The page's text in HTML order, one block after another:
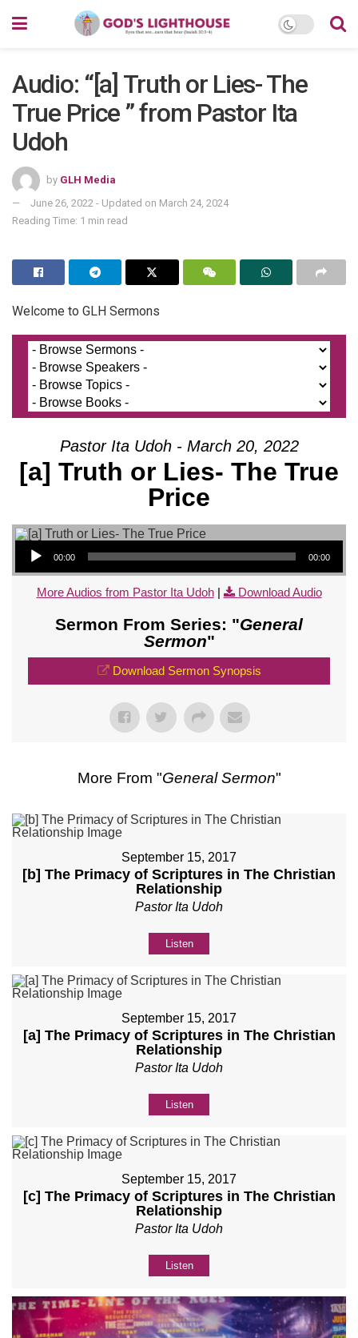
Audio: “[a] Truth or Lies- The
True Price ” from Pastor Ita
Udoh
by GLH Media
June 26, 2022 - Updated on March 24, 2024
Reading Time: 1 min read
Welcome to GLH Sermons
Pastor Ita Udoh - March 20, 2022
[a] Truth or Lies- The True
Price
Audio Player
00:00 00:00
More Audios from Pastor Ita Udoh| Download Audio
Sermon From Series: "General
Sermon"
Download Sermon Synopsis
More From "General Sermon"
September 15, 2017
[b] The Primacy of Scriptures in The Christian
Relationship
Pastor Ita Udoh
Listen
September 15, 2017
[a] The Primacy of Scriptures in The Christian
Relationship
Pastor Ita Udoh
Listen
September 15, 2017
[c] The Primacy of Scriptures in The Christian
Relationship
Pastor Ita Udoh
Listen